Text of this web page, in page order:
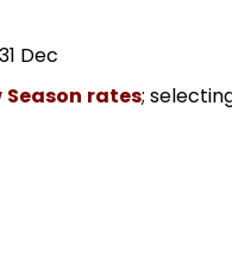
Dec
Season rates;